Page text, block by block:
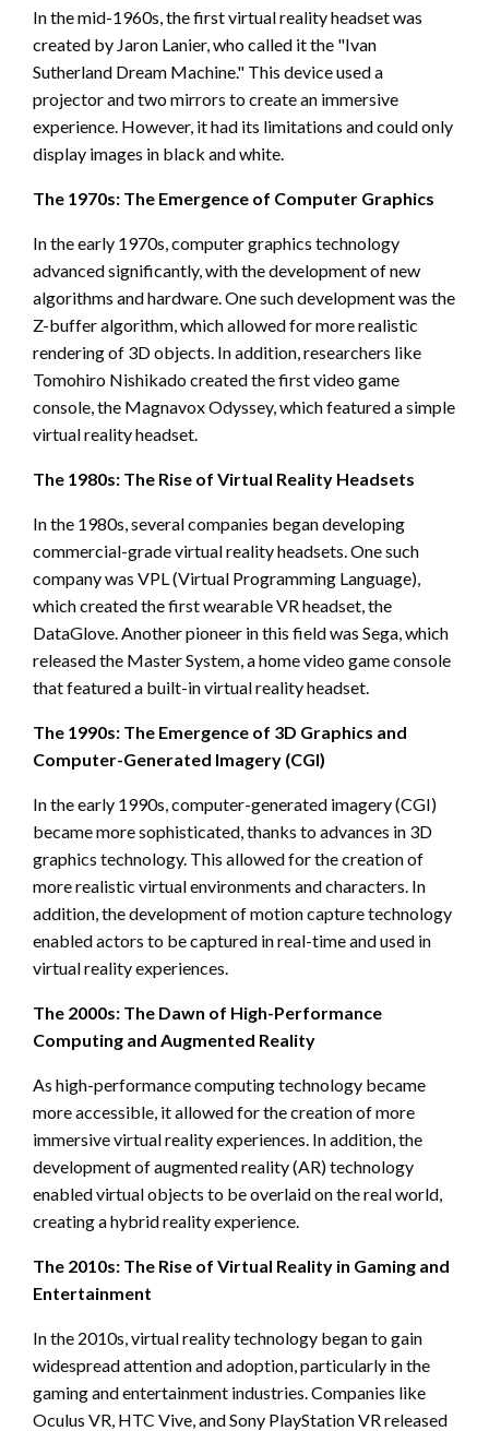
In the mid-1960s, the first virtual reality headset was
created by Jaron Lanier, who called it the "Ivan
Sutherland Dream Machine." This device used a
projector and two mirrors to create an immersive
experience. However, it had its limitations and could only
display images in black and white.
The 1970s: The Emergence of Computer Graphics
In the early 1970s, computer graphics technology
advanced significantly, with the development of new
algorithms and hardware. One such development was the
Z-buffer algorithm, which allowed for more realistic
rendering of 3D objects. In addition, researchers like
Tomohiro Nishikado created the first video game
console, the Magnavox Odyssey, which featured a simple
virtual reality headset.
The 1980s: The Rise of Virtual Reality Headsets
In the 1980s, several companies began developing
commercial-grade virtual reality headsets. One such
company was VPL (Virtual Programming Language),
which created the first wearable VR headset, the
DataGlove. Another pioneer in this field was Sega, which
released the Master System, a home video game console
that featured a built-in virtual reality headset.
The 1990s: The Emergence of 3D Graphics and
Computer-Generated Imagery (CGI)
In the early 1990s, computer-generated imagery (CGI)
became more sophisticated, thanks to advances in 3D
graphics technology. This allowed for the creation of
more realistic virtual environments and characters. In
addition, the development of motion capture technology
enabled actors to be captured in real-time and used in
virtual reality experiences.
The 2000s: The Dawn of High-Performance
Computing and Augmented Reality
As high-performance computing technology became
more accessible, it allowed for the creation of more
immersive virtual reality experiences. In addition, the
development of augmented reality (AR) technology
enabled virtual objects to be overlaid on the real world,
creating a hybrid reality experience.
The 2010s: The Rise of Virtual Reality in Gaming and
Entertainment
In the 2010s, virtual reality technology began to gain
widespread attention and adoption, particularly in the
gaming and entertainment industries. Companies like
Oculus VR, HTC Vive, and Sony PlayStation VR released